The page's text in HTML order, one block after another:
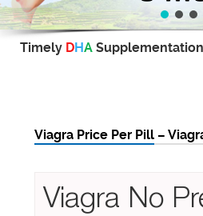
Timely DHA Supplementation
Viagra Price Per Pill –
Viagra No